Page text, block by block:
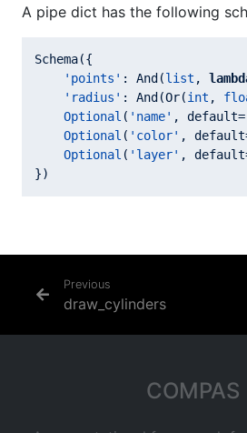
A pipe dict has the following
Schema({
'points' : And(list ,
'radius' : And(Or(int ,
Optional ( 'name' , default=
Optional ( 'color' ,
Optional ( 'layer' ,
Previous
draw_cylinders
COMPAS